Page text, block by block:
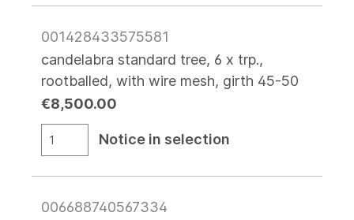
001428433575581
candelabra standard tree, 6 x trp.,
rootballed, with wire mesh, girth 45-50
€8,500.00
Notice in selection
006688740567334